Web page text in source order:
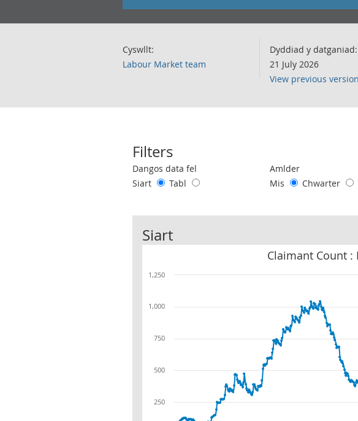
Cyswllt:
Labour Market team
Dyddiad y datganiad:
21 July 2026
View previous
Filters
Use these filters to interact with the following chart of
Dangos data fel
Siart
Tabl
Amlder
Mis
Chwarter
Siart
Claimant Count :
250
500
750
1,000
1,250